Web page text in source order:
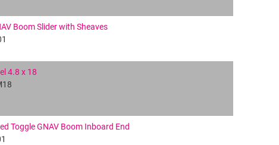
Boom Slider with Sheaves
4.8 x 18
Toggle GNAV Boom Inboard End